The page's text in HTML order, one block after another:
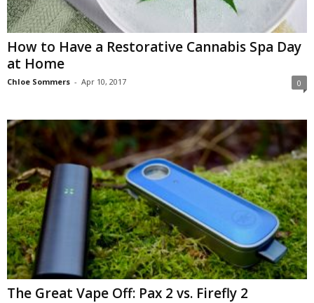
How to Have a Restorative Cannabis Spa Day
at Home
Chloe Sommers - Apr 10, 2017 0
The Great Vape Off: Pax 2 vs. Firefly 2